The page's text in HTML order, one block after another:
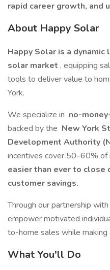
rapid career growth, and
About Happy Solar
Happy Solar is a
solar market , equipping
tools to deliver value to
York.
We specialize in no-
backed by the New York
Development Authority
incentives cover 50–60%
easier than ever to
customer savings.
Through our partnership with
empower motivated
to-home sales while
What You'll Do